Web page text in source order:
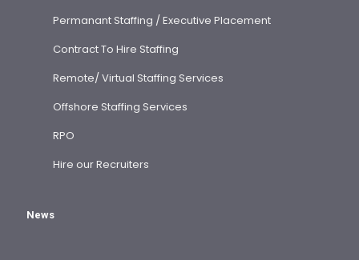
Permanant Staffing / Executive Placement
Contract To Hire Staffing
Remote/ Virtual Staffing Services
Offshore Staffing Services
RPO
Hire our Recruiters
News